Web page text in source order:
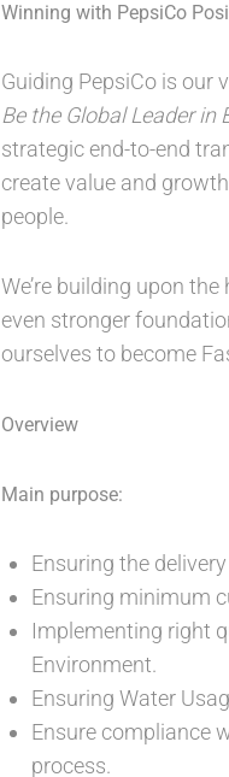
Winning with PepsiCo
Guiding PepsiCo is our
Be the Global Leader
strategic end-to-end
create value and
people.
We’re building upon
even stronger
ourselves to become
Overview
Main purpose:
Ensuring the
Ensuring minimum
Implementing right
Environment.
Ensuring Water
Ensure compliance
process.